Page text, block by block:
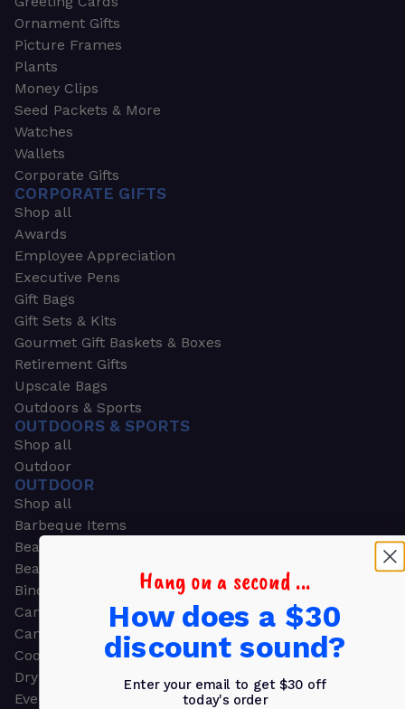
Ornament Gifts
Picture Frames
Plants
Money Clips
Seed Packets & More
Watches
Wallets
Corporate Gifts
CORPORATE GIFTS
Shop all
Awards
Employee Appreciation
Executive Pens
Gift Bags
Gift Sets & Kits
Gourmet Gift Baskets & Boxes
Retirement Gifts
Upscale Bags
Outdoors & Sports
OUTDOORS & SPORTS
Shop all
Outdoor
OUTDOOR
Shop all
Barbeque Items
Beach Chairs
Beach Towels
Binoculars
Camouflage
Camping Gear
Cooling Towels
Dry Bags
Event Tents
Hang on a second ...
How does a $30
discount sound?
Enter your email to get $30 off
today's order